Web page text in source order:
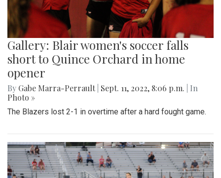
Gallery: Blair women's soccer falls
short to Quince Orchard in home
opener
By Gabe Marra-Perrault Sept. 11, 2022, 8:06 p.m.
| In
Photo »
The Blazers lost 2-1 in overtime after a hard fought game.